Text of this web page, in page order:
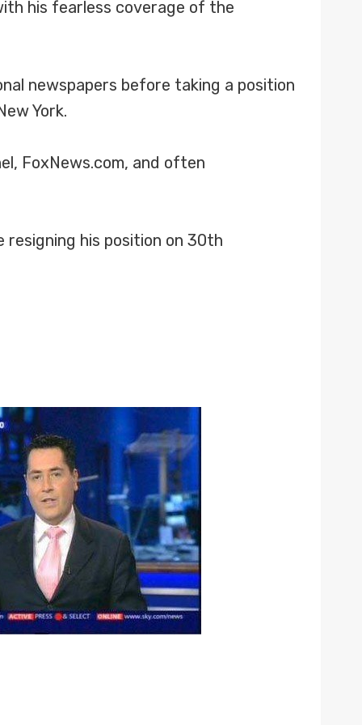
his fearless coverage of the
newspapers before taking a position
York.
FoxNews.com, and often
his position on 30th